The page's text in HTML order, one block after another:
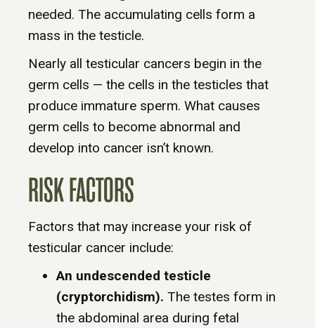
needed. The accumulating cells form a
mass in the testicle.
Nearly all testicular cancers begin in the
germ cells — the cells in the testicles that
produce immature sperm. What causes
germ cells to become abnormal and
develop into cancer isn’t known.
RISK FACTORS
Factors that may increase your risk of
testicular cancer include:
An undescended testicle
(cryptorchidism). The testes form in
the abdominal area during fetal